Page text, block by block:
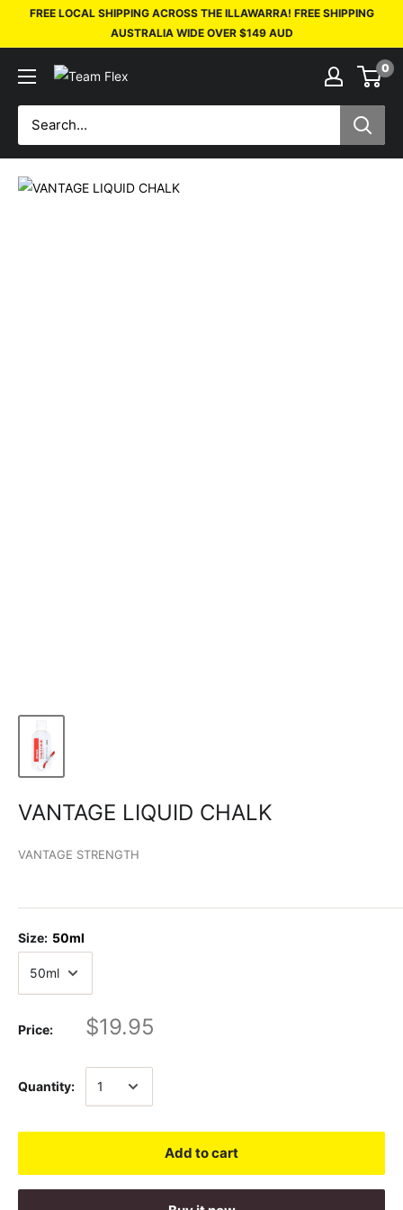
FREE LOCAL SHIPPING ACROSS THE ILLAWARRA! FREE SHIPPING
AUSTRALIA WIDE OVER $149 AUD
0
VANTAGE LIQUID CHALK
VANTAGE STRENGTH
Size: 50ml
Price: $19.95
Quantity:
Add to cart